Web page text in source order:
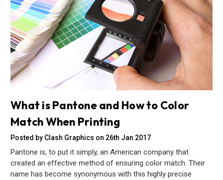
What is Pantone and How to Color
Match When Printing
Posted by Clash Graphics on 26th Jan 2017
Pantone is, to put it simply, an American company that
created an effective method of ensuring color match. Their
name has become synonymous with this highly precise